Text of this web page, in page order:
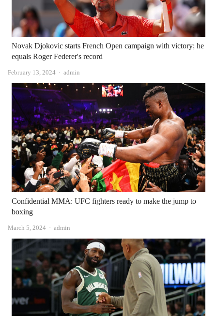
Novak Djokovic starts French Open campaign with victory; he
equals Roger Federer's record
February 13, 2024 Author
admin
Confidential MMA: UFC fighters ready to make the jump to
boxing
March 5, 2024 Author
admin